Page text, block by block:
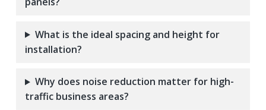
What is the ideal spacing and height for
installation?
Why does noise reduction matter for high-
traffic business areas?